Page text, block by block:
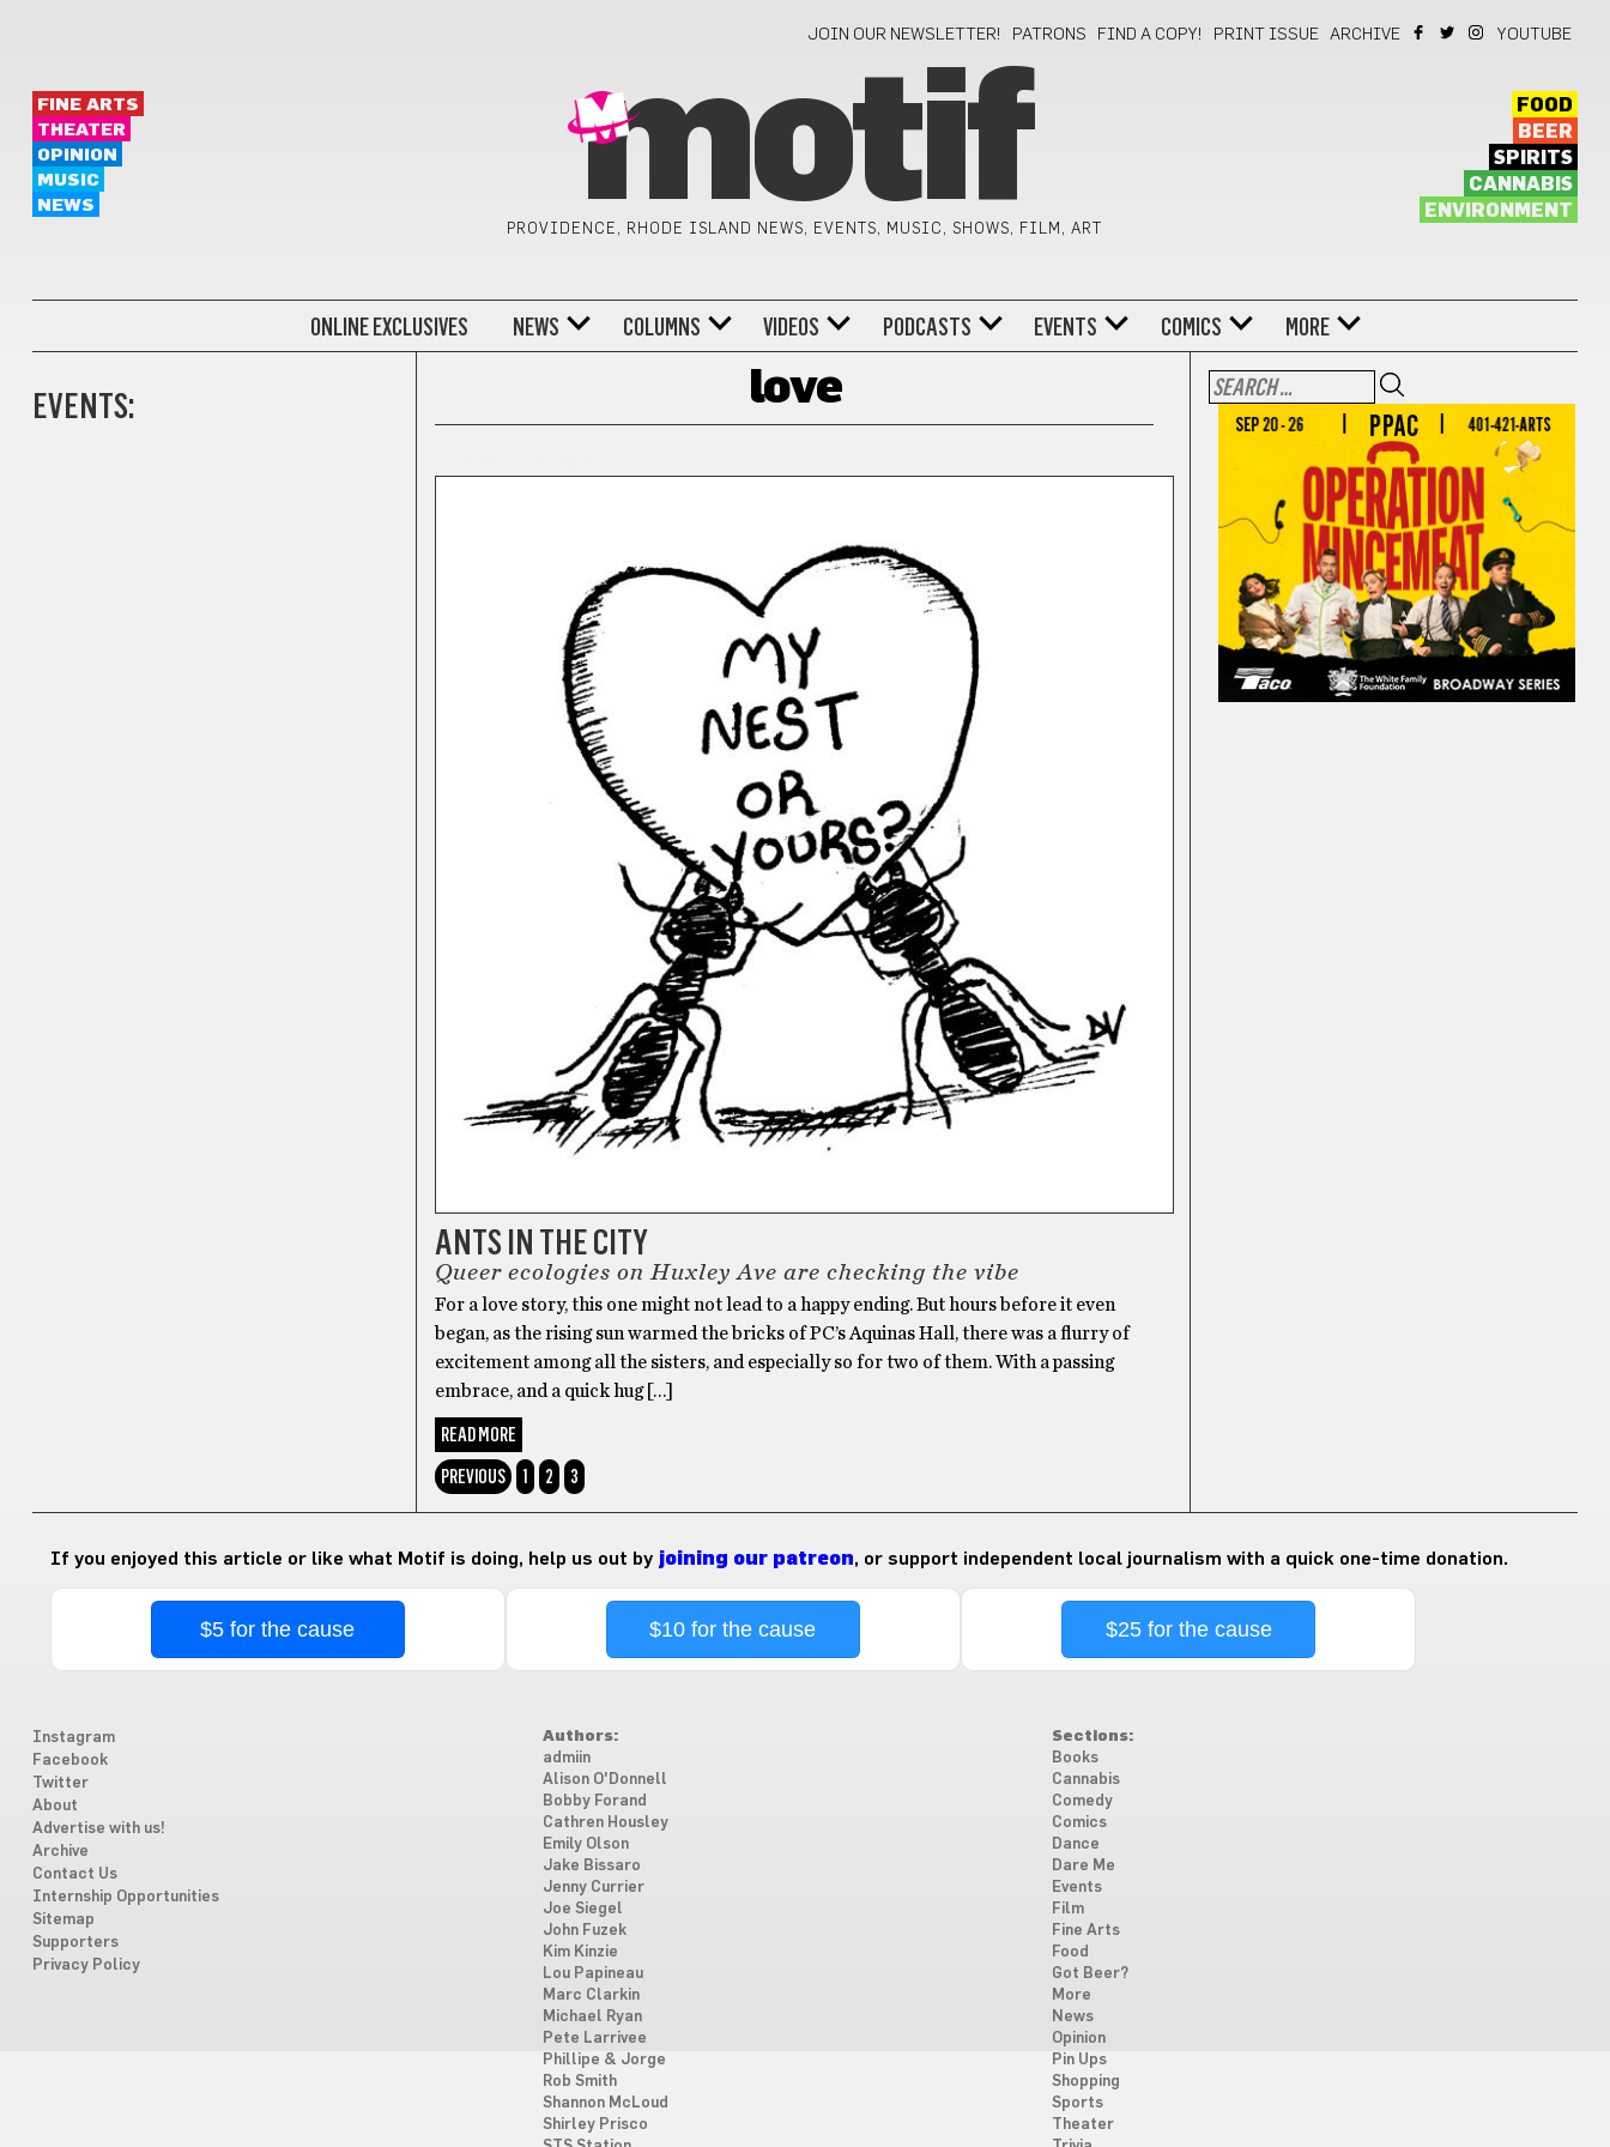
JOIN OUR NEWSLETTER! PATRONS FIND A COPY! PRINT ISSUE ARCHIVE YOUTUBE
FINE ARTS
THEATER
OPINION
MUSIC
NEWS
motif
PROVIDENCE, RHODE ISLAND NEWS, EVENTS, MUSIC, SHOWS, FILM, ART
FOOD
BEER
SPIRITS
CANNABIS
ENVIRONMENT
ONLINE EXCLUSIVES NEWS COLUMNS VIDEOS PODCASTS EVENTS COMICS MORE
EVENTS: love
ANTS IN THE CITY
Queer ecologies on Huxley Ave are checking the vibe
For a love story, this one might not lead to a happy ending. But hours before it even
began, as the rising sun warmed the bricks of PC’s Aquinas Hall, there was a flurry of
excitement among all the sisters, and especially so for two of them. With a passing
embrace, and a quick hug […]
READ MORE
PREVIOUS
1 2 3
If you enjoyed this article or like what Motif is doing, help us out by joining our patreon, or support independent local journalism with a quick one-time donation.
$5 for the cause $10 for the cause $25 for the cause
Instagram
Facebook
Twitter
About
Advertise with us!
Archive
Contact Us
Internship Opportunities
Sitemap
Supporters
Privacy Policy
Authors:
admiin
Alison O'Donnell
Bobby Forand
Cathren Housley
Emily Olson
Jake Bissaro
Jenny Currier
Joe Siegel
John Fuzek
Kim Kinzie
Lou Papineau
Marc Clarkin
Michael Ryan
Pete Larrivee
Phillipe & Jorge
Rob Smith
Shannon McLoud
Shirley Prisco
Sections:
Books
Cannabis
Comedy
Comics
Dance
Dare Me
Events
Film
Fine Arts
Food
Got Beer?
More
News
Opinion
Pin Ups
Shopping
Sports
Theater